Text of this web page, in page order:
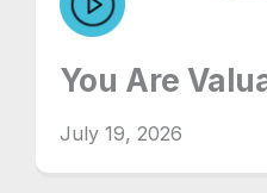
You Are
July 19, 2026